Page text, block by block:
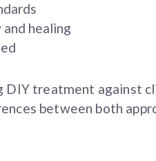
healing
DIY treatment against
between both